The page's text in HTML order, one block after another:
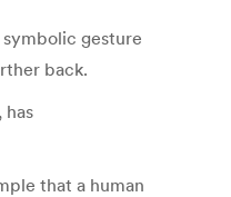
symbolic gesture
back.
has
that a human